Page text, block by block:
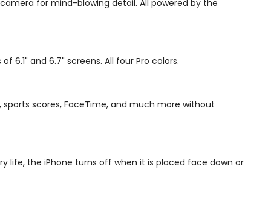
for mind-blowing detail. All powered by the
6.1" and 6.7" screens. All four Pro colors.
scores, FaceTime, and much more without
life, the iPhone turns off when it is placed face down or